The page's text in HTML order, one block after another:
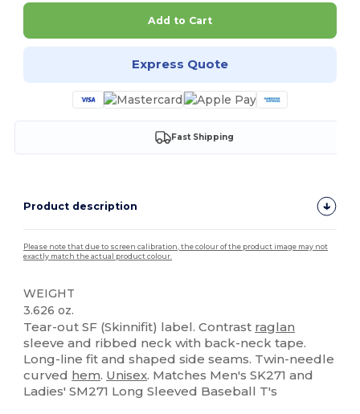
Add to Cart
Express Quote
Fast Shipping
Product description
Please note that due to screen calibration, the colour of the product image may not
exactly match the actual product colour.
WEIGHT
3.626 oz.
Tear-out SF (Skinnifit) label. Contrast raglan
sleeve and ribbed neck with back-neck tape.
Long-line fit and shaped side seams. Twin-needle
curved hem. Unisex. Matches Men's SK271 and
Ladies' SM271 Long Sleeved Baseball T's